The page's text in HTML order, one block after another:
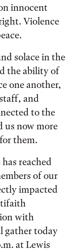
innocent
Violence
solace in the
the ability of
one another,
and
to the
us now more
them.
reached
of our
impacted
with
gather today
at Lewis